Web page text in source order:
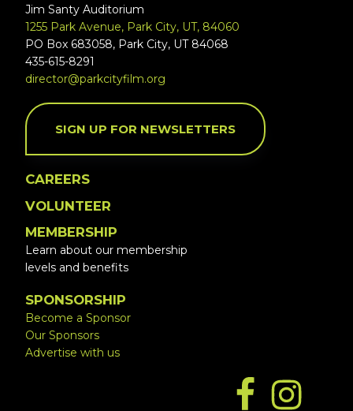
Jim Santy Auditorium
1255 Park Avenue, Park City, UT, 84060
PO Box 683058, Park City, UT 84068
435-615-8291
director@parkcityfilm.org
SIGN UP FOR NEWSLETTERS
CAREERS
VOLUNTEER
MEMBERSHIP
Learn about our membership
levels and benefits
SPONSORSHIP
Become a Sponsor
Our Sponsors
Advertise with us